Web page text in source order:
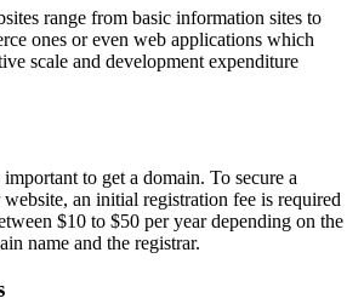
range from basic information sites to
ones or even web applications which
scale and development expenditure
to get a domain. To secure a
an initial registration fee is required
$10 to $50 per year depending on the
name and the registrar.